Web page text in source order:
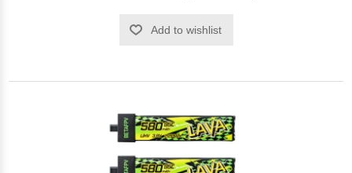
Add to wishlist